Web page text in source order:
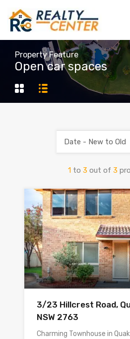
Property Feature
Open car spaces
1 to 3 out of 3
Date - New to Old
3/23 Hillcrest Road,
NSW 2763
Charming Townhouse in